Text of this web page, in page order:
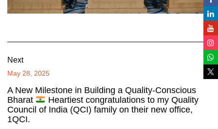
Next
May 28, 2025
A New Milestone in Building a Quality-Conscious
Bharat
Heartiest congratulations to my Quality
Council of India (QCI) family on their new office,
1QCI.